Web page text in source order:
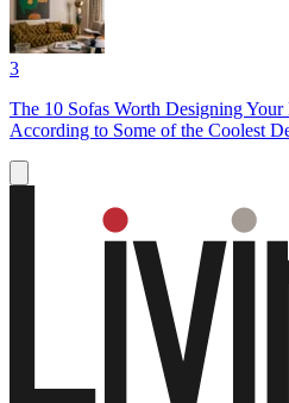
3
The 10 Sofas Worth Designing
According to Some of the Coolest